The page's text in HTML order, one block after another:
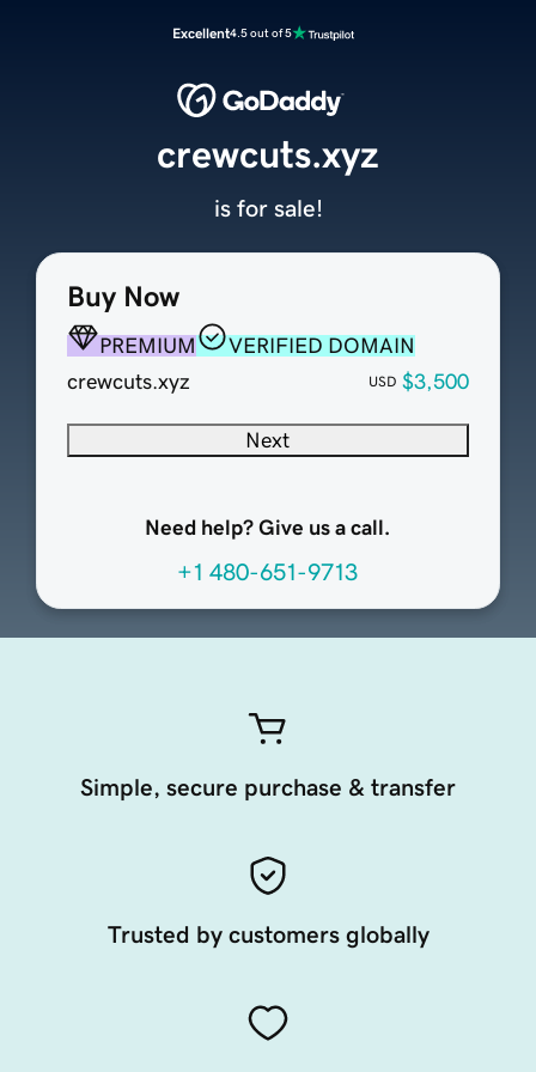
Excellent4.5 out of 5
Buy Now
PREMIUM
VERIFIED DOMAIN
crewcuts.xyz
USD $3,500
Next
Need help? Give us a call.
+1 480-651-9713
crewcuts.xyz
is for sale!
Simple, secure purchase & transfer
Trusted by customers globally